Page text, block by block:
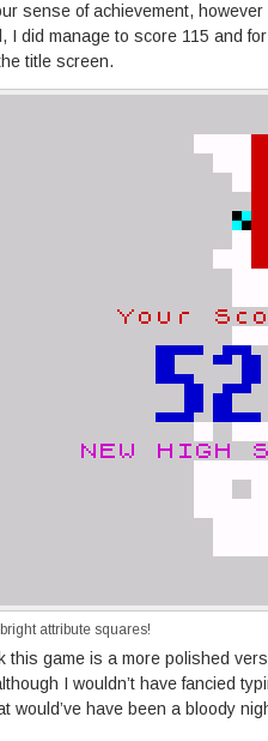
sense of achievement,
I did manage to score 115 and
title screen.
attribute squares!
this game is a more polished
I wouldn’t have fancied
would’ve have been a bloody